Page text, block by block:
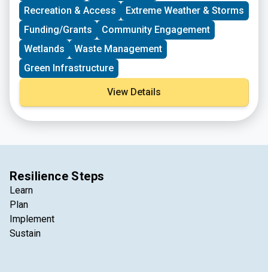
Recreation & Access
Extreme Weather & Storms
Funding/Grants
Community Engagement
Wetlands
Waste Management
Green Infrastructure
View Details
Resilience Steps
Learn
Plan
Implement
Sustain